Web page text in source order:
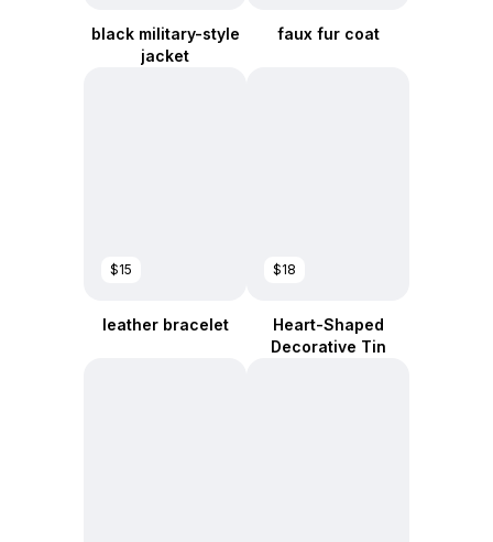
black military-style
jacket
faux fur coat
$15
leather bracelet
$18
Heart-Shaped
Decorative Tin